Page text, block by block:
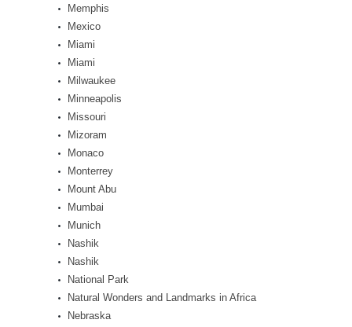
Memphis
Mexico
Miami
Miami
Milwaukee
Minneapolis
Missouri
Mizoram
Monaco
Monterrey
Mount Abu
Mumbai
Munich
Nashik
Nashik
National Park
Natural Wonders and Landmarks in Africa
Nebraska